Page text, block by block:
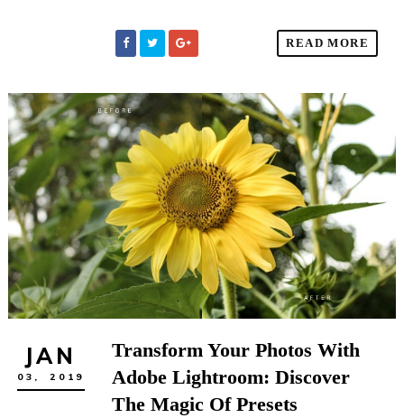
READ MORE
JAN
03, 2019
Transform Your Photos With
Adobe Lightroom: Discover
The Magic Of Presets